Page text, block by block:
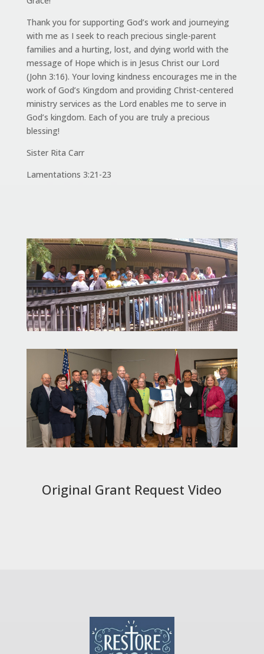
Thank you for supporting God’s work and journeying
with me as I seek to reach precious single-parent
families and a hurting, lost, and dying world with the
message of Hope which is in Jesus Christ our Lord
(John 3:16). Your loving kindness encourages me in the
work of God’s Kingdom and providing Christ-centered
ministry services as the Lord enables me to serve in
God’s kingdom. Each of you are truly a precious
blessing!
Sister Rita Carr
Lamentations 3:21-23
Original Grant Request Video